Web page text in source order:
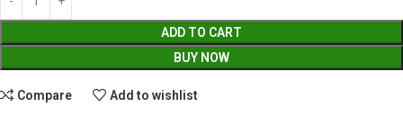
ADD TO CART
BUY NOW
Compare Add to wishlist